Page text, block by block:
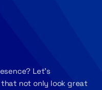
Let’s
not only look great